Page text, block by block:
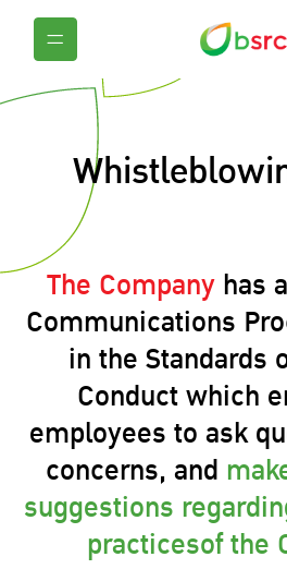
The Companyhas
Communications
in the Standards
Conduct which
employees to ask
concerns, and
suggestions
practicesof the